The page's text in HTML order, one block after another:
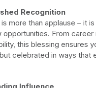
Recognition
more than applause – it
opportunities. From
this blessing ensures
celebrated in ways that